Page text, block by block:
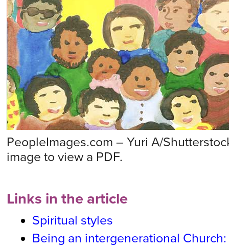
PeopleImages.com – Yuri A/
image to view a PDF.
Links in the article
Spiritual styles
Being an intergenerational